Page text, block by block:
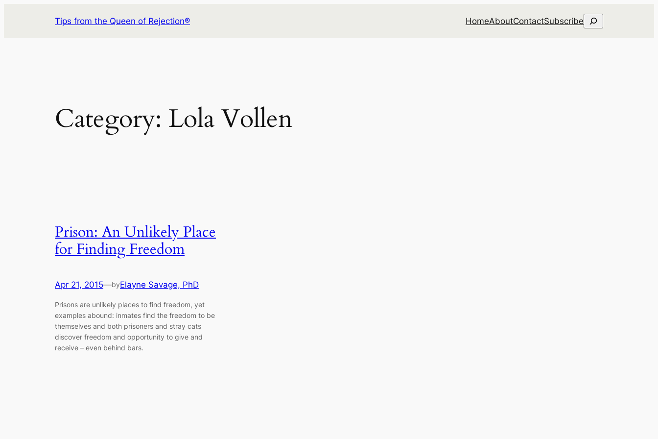
Tips from the Queen of Rejection® HomeAboutContactSubscribe Search
Category: Lola Vollen
Prison: An Unlikely Place
for Finding Freedom
Apr 21, 2015—byElayne Savage, PhD
Prisons are unlikely places to find freedom, yet
examples abound: inmates find the freedom to be
themselves and both prisoners and stray cats
discover freedom and opportunity to give and
receive – even behind bars.